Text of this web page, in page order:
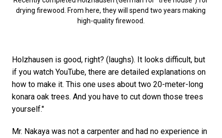
drying firewood. From here, they will spend two years making
high-quality firewood.
Holzhausen is good, right? (laughs). It looks difficult, but
if you watch YouTube, there are detailed explanations on
how to make it. This one uses about two 20-meter-long
konara oak trees. And you have to cut down those trees
yourself."
Mr. Nakaya was not a carpenter and had no experience in